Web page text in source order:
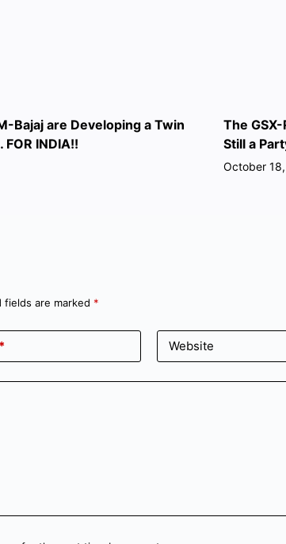
Bajaj are Developing a Twin
INDIA!!
The
Still a
October
fields are marked *
* Website